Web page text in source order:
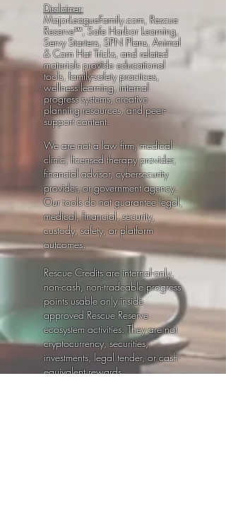
Disclaimer:
MajorLeagueFamily.com, Rescue
Reserve℠, Safe Harbor Learning,
Servy Starters, SPN Plans, Animal
& Corn Hat Tricks, and related
materials provide educational
tools, family-safety practices,
wellness learning, internal
progress systems, creative
planning resources, and peer-
support content.
We are not a law firm, medical
clinic, licensed therapy provider,
financial advisor, cybersecurity
provider, or government agency.
Our tools do not guarantee legal,
medical, financial, security,
custody, safety, or platform
outcomes.
Rescue Credits are internal-only,
non-cash, non-tradeable progress
points usable only inside
approved Rescue Reserve
ecosystem activities. They are not
cryptocurrency, securities,
investments, legal tender, or cash-
equivalent rewards.